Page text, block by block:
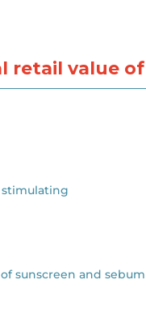
retail value
stimulating
sunscreen and